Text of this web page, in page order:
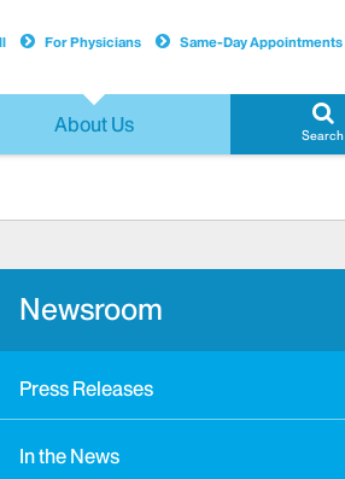
About Us Search
For Physicians Same-Day Appointments
Newsroom
Press Releases
In the News